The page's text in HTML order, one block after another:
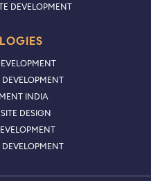
DEVELOPMENT
INDIA
DESIGN